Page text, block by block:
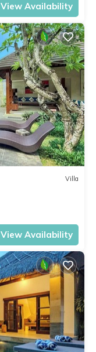
View Availability
Villa
View Availability